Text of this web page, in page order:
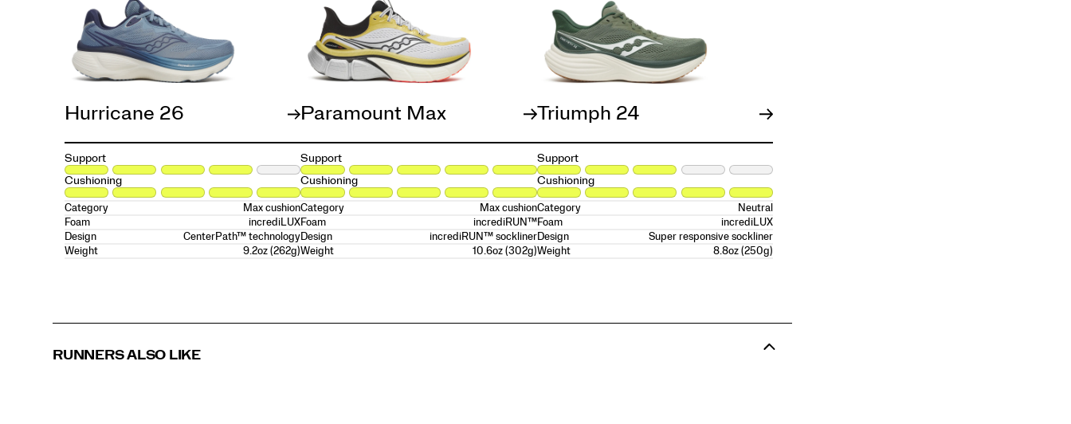
Hurricane 26
Support
Cushioning
Category
Max cushion
Foam
incrediLUX
Design
CenterPath™ technology
Weight
9.2oz (262g)
Paramount Max
Support
Cushioning
Category
Max cushion
Foam
incrediRUN™
Design
incrediRUN™ sockliner
Weight
10.6oz (302g)
Triumph 24
Support
Cushioning
Category
Neutral
Foam
incrediLUX
Design
Super responsive sockliner
Weight
8.8oz (250g)
RUNNERS ALSO LIKE